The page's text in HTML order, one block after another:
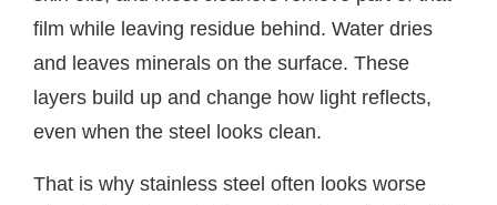
film while leaving residue behind. Water dries
and leaves minerals on the surface. These
layers build up and change how light reflects,
even when the steel looks clean.
That is why stainless steel often looks worse